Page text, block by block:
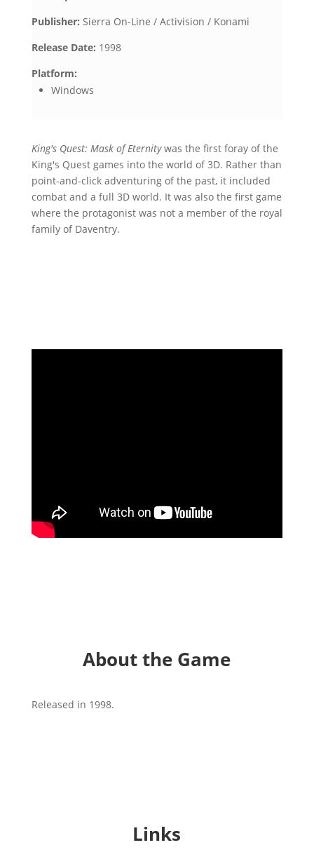
Publisher: Sierra On-Line / Activision / Konami
Release Date: 1998
Platform:
Windows
King's Quest: Mask of Eternitywas the first foray of the
King's Quest games into the world of 3D. Rather than
point-and-click adventuring of the past, it included
combat and a full 3D world. It was also the first game
where the protagonist was not a member of the royal
family of Daventry.
About the Game
Released in 1998.
Links